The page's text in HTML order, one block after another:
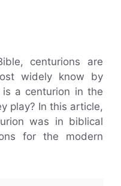
centurions are
widely know by
a centurion in the
play? In this article,
was in biblical
for the modern